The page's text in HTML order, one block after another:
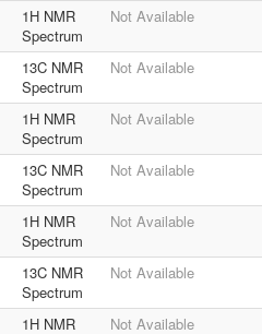
1H NMR
Spectrum
Not Available
13C NMR
Spectrum
Not Available
1H NMR
Spectrum
Not Available
13C NMR
Spectrum
Not Available
1H NMR
Spectrum
Not Available
13C NMR
Spectrum
Not Available
1H NMR
Not Available